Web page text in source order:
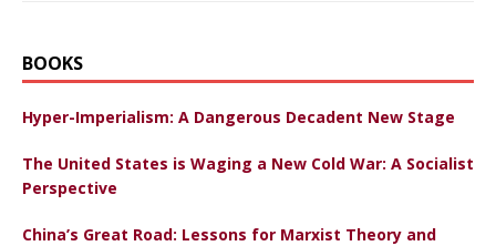
BOOKS
Hyper-Imperialism: A Dangerous Decadent New Stage
The United States is Waging a New Cold War: A Socialist
Perspective
China’s Great Road: Lessons for Marxist Theory and